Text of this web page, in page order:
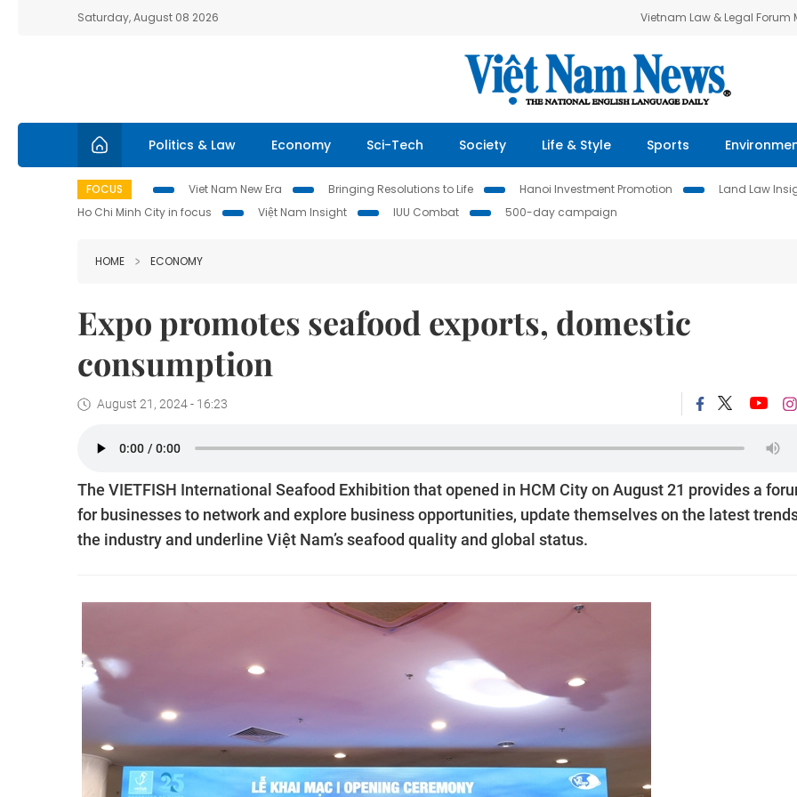
Saturday, August 08 2026 Vietnam Law & Legal Forum
Politics & Law Economy Sci-Tech Society Life & Style Sports
FOCUS Viet Nam New Era Bringing Resolutions to Life Hanoi Investment Promotion Land Law
Ho Chi Minh City in focus
Việt Nam Insight IUU Combat 500-day campaign
HOME ECONOMY
Expo promotes seafood exports, domestic
consumption
August 21, 2024 - 16:23
The VIETFISH International Seafood Exhibition that opened in HCM City on August 21 provides a
for businesses to network and explore business opportunities, update themselves on the latest
the industry and underline Việt Nam’s seafood quality and global status.